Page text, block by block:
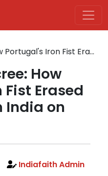
Portugal's Iron Fist Era...
How
Erased
India on
Indiafaith Admin